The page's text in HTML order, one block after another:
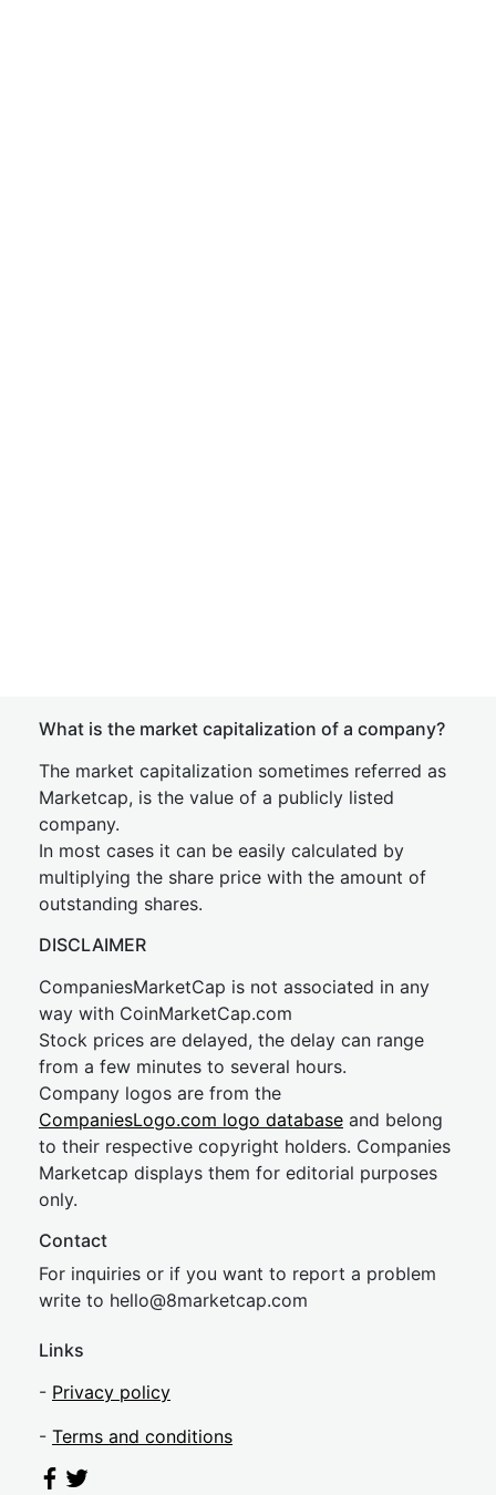
What is the market capitalization of a company?
The market capitalization sometimes referred as
Marketcap, is the value of a publicly listed
company.
In most cases it can be easily calculated by
multiplying the share price with the amount of
outstanding shares.
DISCLAIMER
CompaniesMarketCap is not associated in any
way with CoinMarketCap.com
Stock prices are delayed, the delay can range
from a few minutes to several hours.
Company logos are from the
CompaniesLogo.com logo database and belong
to their respective copyright holders. Companies
Marketcap displays them for editorial purposes
only.
Contact
For inquiries or if you want to report a problem
write to hello@8marketcap.com
Links
- Privacy policy
- Terms and conditions